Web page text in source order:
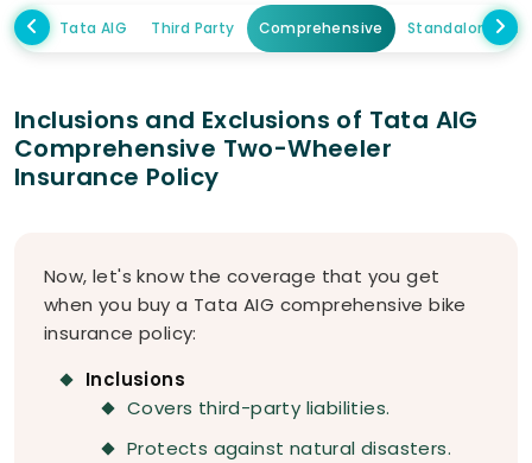
Tata AIG Third Party Comprehensive Standalone
Inclusions and Exclusions of Tata AIG
Comprehensive Two-Wheeler
Insurance Policy
Now, let's know the coverage that you get
when you buy a Tata AIG comprehensive bike
insurance policy:
Inclusions
Covers third-party liabilities.
Protects against natural disasters.